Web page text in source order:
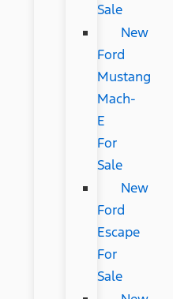
Sale
New
Ford
Mustang
Mach-
E
For
Sale
New
Ford
Escape
For
Sale